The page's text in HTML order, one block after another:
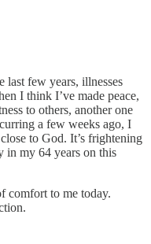
last few years, illnesses
I think I’ve made peace,
to others, another one
a few weeks ago, I
to God. It’s frightening
in my 64 years on this
comfort to me today.